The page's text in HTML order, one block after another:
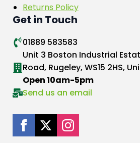
Returns Policy
Get in Touch
01889 583583
Unit 3 Boston Industrial
Road, Rugeley, WS15 2HS,
Open 10am-5pm
Send us an email